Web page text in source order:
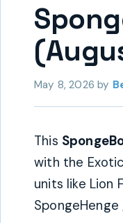
May 8, 2026 by
This
with the
units like Lion